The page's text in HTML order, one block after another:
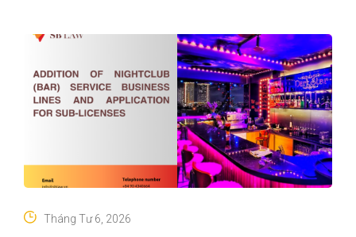
Tháng Tư 6, 2026